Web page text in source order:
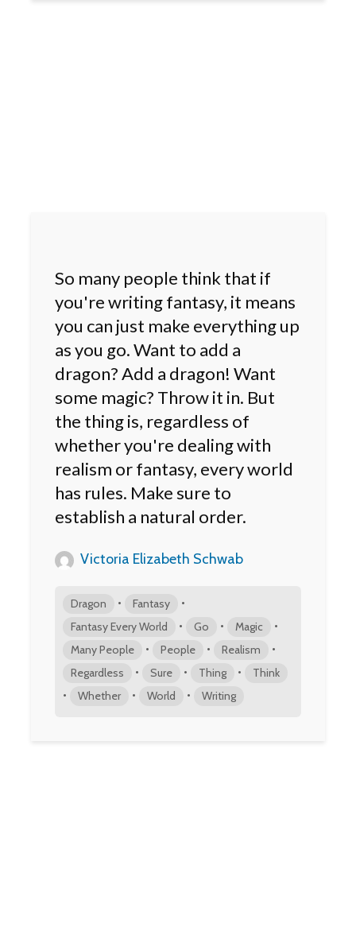
So many people think that if
you're writing fantasy, it means
you can just make everything up
as you go. Want to add a
dragon? Add a dragon! Want
some magic? Throw it in. But
the thing is, regardless of
whether you're dealing with
realism or fantasy, every world
has rules. Make sure to
establish a natural order.
Victoria Elizabeth Schwab
Dragon • Fantasy •
Fantasy Every World • Go • Magic •
Many People • People • Realism •
Regardless • Sure • Thing • Think
• Whether • World • Writing